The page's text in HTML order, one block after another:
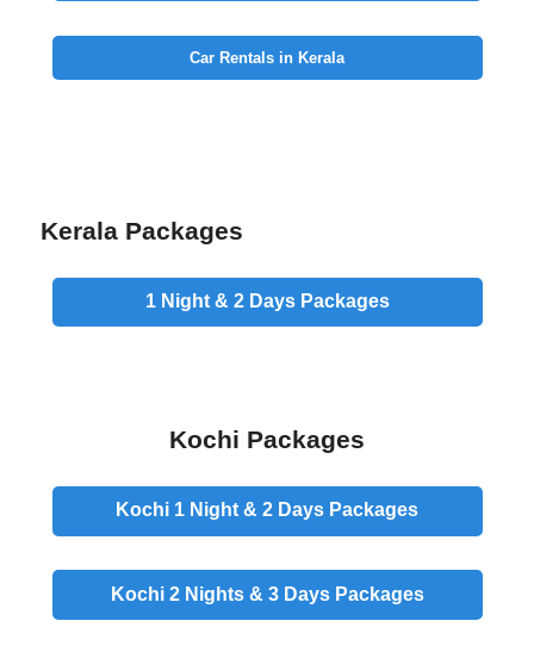
Car Rentals in Kerala
Kerala Packages
1 Night & 2 DaysPackages
Kochi Packages
Kochi 1 Night & 2 Days Packages
Kochi 2 Nights & 3 DaysPackages